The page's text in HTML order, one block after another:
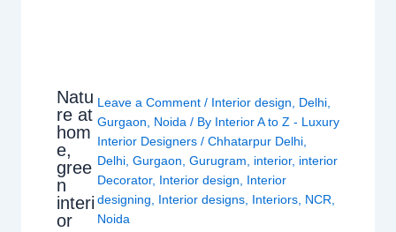
Natu
re at
hom
e,
gree
n
interi
or
Leave a Comment / Interior design Delhi
Gurgaon
Noida / By Interior A to Z - Luxury
Interior Designers/Chhatarpur Delhi
Delhi ,Gurgaon ,Gurugram interior, interior
Decorator, Interior design
Interior
designing
Interior designs Interiors NCR
Noida